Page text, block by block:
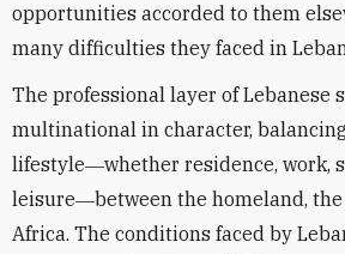
opportunities accorded to them
many difficulties they faced in
The professional layer of Lebanese
multinational in character,
lifestyle―whether residence, work,
leisure―between the homeland, the
Africa. The conditions faced by